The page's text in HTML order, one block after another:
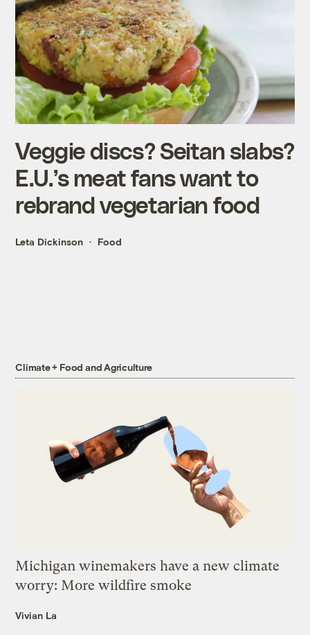
Veggie discs? Seitan slabs?
E.U.’s meat fans want to
rebrand vegetarian food
Leta Dickinson Food
Climate + Food and Agriculture
Michigan winemakers have a new climate
worry: More wildfire smoke
Vivian La